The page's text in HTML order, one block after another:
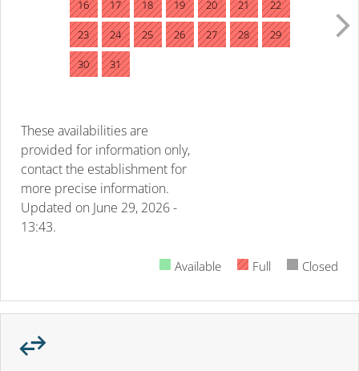
16 17 18 19 20 21 22
23 24 25 26 27 28 29
30 31
These availabilities are
provided for information only,
contact the establishment for
more precise information.
Updated on June 29, 2026 -
13:43.
Available Full Closed